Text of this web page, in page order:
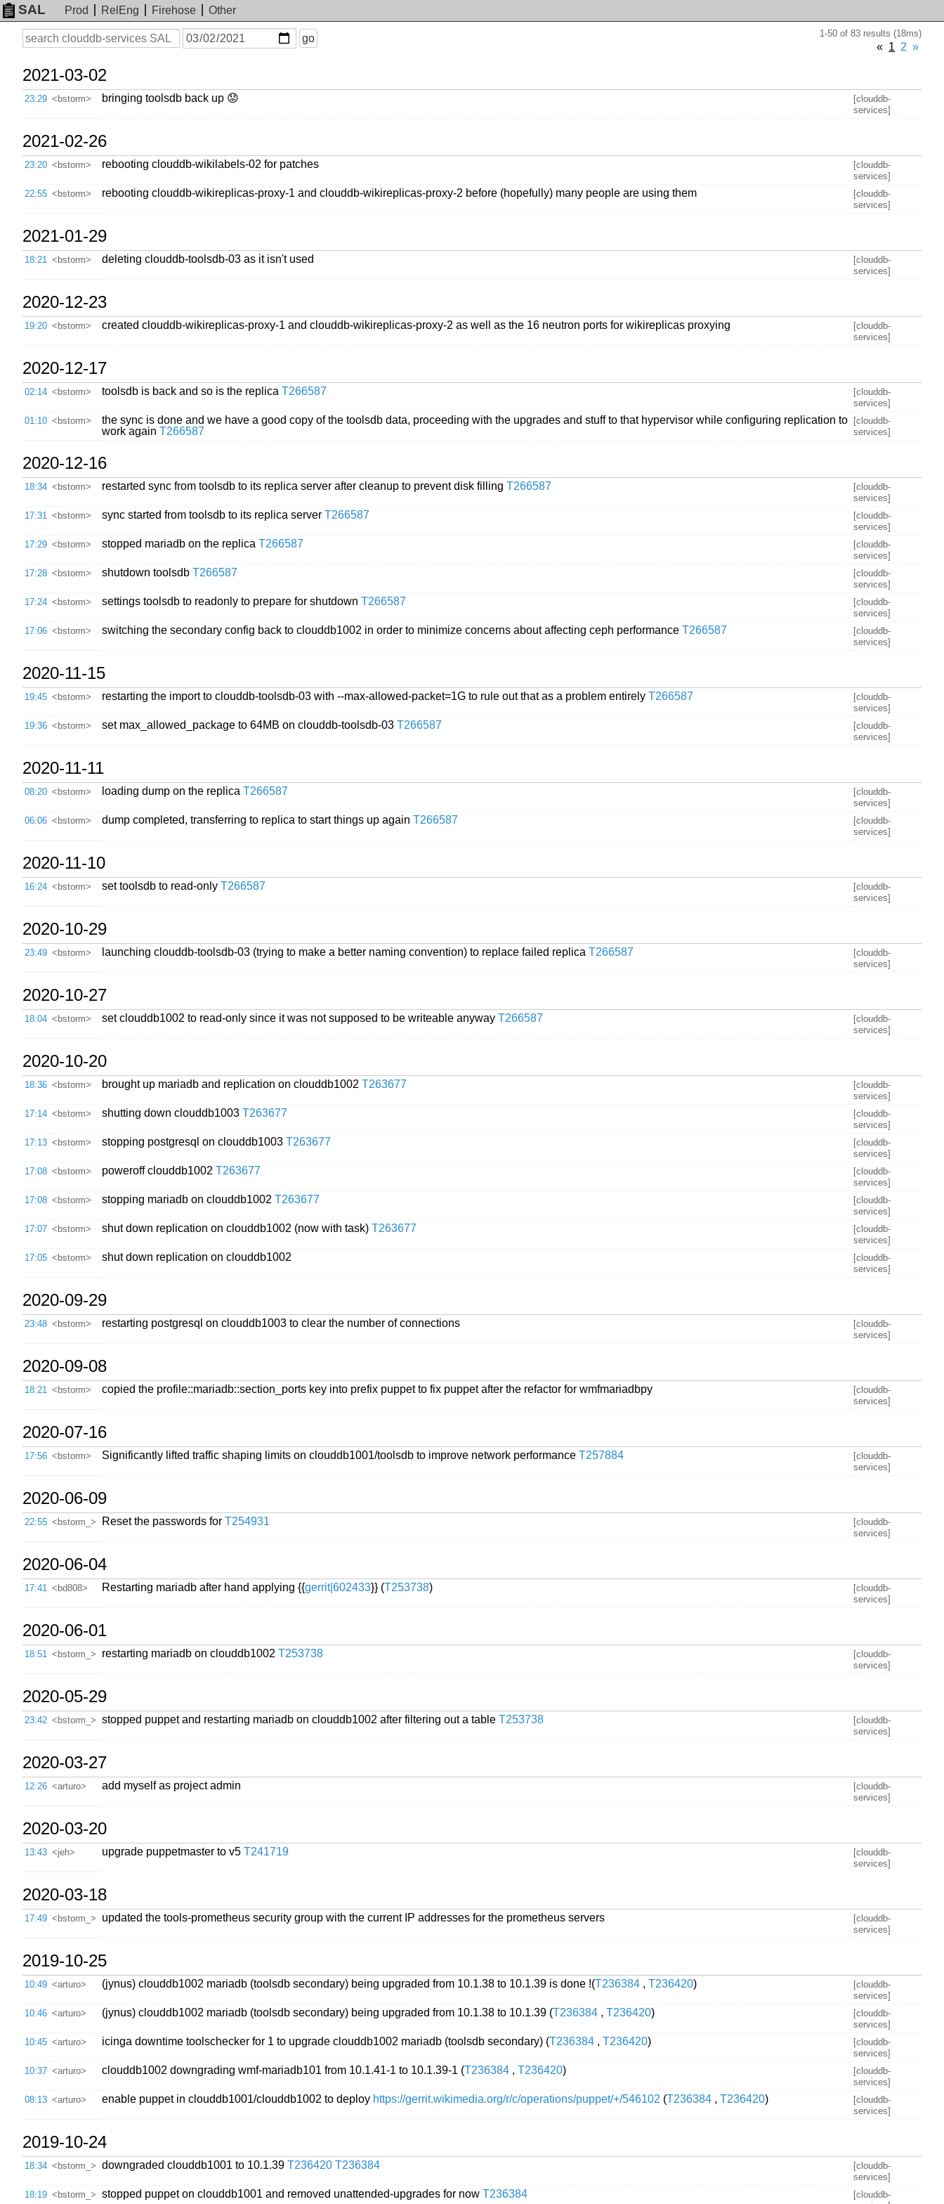
SAL Prod RelEng Firehose
Other
Search
On
or
go 1-50 of 83 results (18ms)
« 1 2 »
2021-03-02
23:29 <bstorm> bringing toolsdb back up 😟
[clouddb-
services]
2021-02-26
23:20 <bstorm> rebooting clouddb-wikilabels-02 for patches
[clouddb-
services]
22:55 <bstorm> rebooting clouddb-wikireplicas-proxy-1 and clouddb-wikireplicas-proxy-2 before (hopefully) many people are using them
[clouddb-
services]
2021-01-29
18:21 <bstorm> deleting clouddb-toolsdb-03 as it isn't used
[clouddb-
services]
2020-12-23
19:20 <bstorm> created clouddb-wikireplicas-proxy-1 and clouddb-wikireplicas-proxy-2 as well as the 16 neutron ports for wikireplicas proxying
[clouddb-
services]
2020-12-17
02:14 <bstorm> toolsdb is back and so is the replica T266587
[clouddb-
services]
01:10 <bstorm>
the sync is done and we have a good copy of the toolsdb data, proceeding with the upgrades and stuff to that hypervisor while configuring replication to
work again T266587
[clouddb-
services]
2020-12-16
18:34 <bstorm> restarted sync from toolsdb to its replica server after cleanup to prevent disk filling T266587
[clouddb-
services]
17:31
<bstorm> sync started from toolsdb to its replica server T266587
[clouddb-
services]
17:29 <bstorm> stopped mariadb on the replica T266587
[clouddb-
services]
17:28 <bstorm> shutdown toolsdb T266587
[clouddb-
services]
17:24 <bstorm> settings toolsdb to readonly to prepare for shutdown T266587
[clouddb-
services]
17:06 <bstorm> switching the secondary config back to clouddb1002 in order to minimize concerns about affecting ceph performance T266587
[clouddb-
services]
2020-11-15
19:45 <bstorm> restarting the import to clouddb-toolsdb-03 with --max-allowed-packet=1G to rule out that as a problem entirely T266587
[clouddb-
services]
19:36 <bstorm> set max_allowed_package to 64MB on clouddb-toolsdb-03 T266587
[clouddb-
services]
2020-11-11
08:20 <bstorm> loading dump on the replica T266587
[clouddb-
services]
06:06 <bstorm> dump completed, transferring to replica to start things up again T266587
[clouddb-
services]
2020-11-10
16:24 <bstorm> set toolsdb to read-only T266587
[clouddb-
services]
2020-10-29
23:49 <bstorm> launching clouddb-toolsdb-03 (trying to make a better naming convention) to replace failed replica T266587
[clouddb-
services]
2020-10-27
18:04 <bstorm> set clouddb1002 to read-only since it was not supposed to be writeable anyway T266587
[clouddb-
services]
2020-10-20
18:36 <bstorm> brought up mariadb and replication on clouddb1002 T263677
[clouddb-
services]
17:14 <bstorm> shutting down clouddb1003 T263677
[clouddb-
services]
17:13 <bstorm> stopping postgresql on clouddb1003 T263677
[clouddb-
services]
17:08 <bstorm> poweroff clouddb1002 T263677
[clouddb-
services]
17:08 <bstorm> stopping mariadb on clouddb1002 T263677
[clouddb-
services]
17:07 <bstorm> shut down replication on clouddb1002 (now with task) T263677
[clouddb-
services]
17:05 <bstorm> shut down replication on clouddb1002
[clouddb-
services]
2020-09-29
23:48 <bstorm> restarting postgresql on clouddb1003 to clear the number of connections
[clouddb-
services]
2020-09-08
18:21 <bstorm> copied the profile::mariadb::section_ports key into prefix puppet to fix puppet after the refactor for wmfmariadbpy
[clouddb-
services]
2020-07-16
17:56 <bstorm> Significantly lifted traffic shaping limits on clouddb1001/toolsdb to improve network performance T257884
[clouddb-
services]
2020-06-09
22:55 <bstorm_> Reset the passwords for T254931
[clouddb-
services]
2020-06-04
17:41 <bd808> Restarting mariadb after hand applying {{gerrit|602433}} (T253738)
[clouddb-
services]
2020-06-01
18:51 <bstorm_> restarting mariadb on clouddb1002 T253738
[clouddb-
services]
2020-05-29
23:42 <bstorm_> stopped puppet and restarting mariadb on clouddb1002 after filtering out a table T253738
[clouddb-
services]
2020-03-27
12:26 <arturo> add myself as project admin
[clouddb-
services]
2020-03-20
13:43 <jeh> upgrade puppetmaster to v5 T241719
[clouddb-
services]
2020-03-18
17:49 <bstorm_> updated the tools-prometheus security group with the current IP addresses for the prometheus servers
[clouddb-
services]
2019-10-25
10:49 <arturo> (jynus) clouddb1002 mariadb (toolsdb secondary) being upgraded from 10.1.38 to 10.1.39 is done !(T236384 , T236420)
[clouddb-
services]
10:46 <arturo> (jynus) clouddb1002 mariadb (toolsdb secondary) being upgraded from 10.1.38 to 10.1.39 (T236384 , T236420)
[clouddb-
services]
10:45 <arturo> icinga downtime toolschecker for 1 to upgrade clouddb1002 mariadb (toolsdb secondary) (T236384 , T236420)
[clouddb-
services]
10:37 <arturo> clouddb1002 downgrading wmf-mariadb101 from 10.1.41-1 to 10.1.39-1 (T236384 , T236420)
[clouddb-
services]
08:13 <arturo> enable puppet in clouddb1001/clouddb1002 to deploy https://gerrit.wikimedia.org/r/c/operations/puppet/+/546102 (T236384 , T236420)
[clouddb-
services]
2019-10-24
18:34 <bstorm_> downgraded clouddb1001 to 10.1.39 T236420 T236384
[clouddb-
services]
18:19 <bstorm_> stopped puppet on clouddb1001 and removed unattended-upgrades for now T236384
[clouddb-